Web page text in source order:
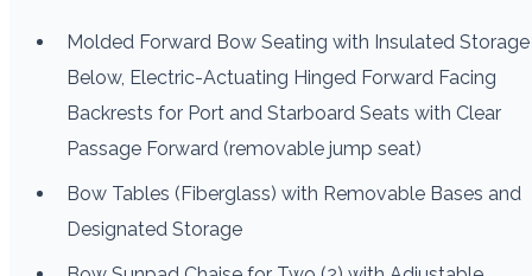
Molded Forward Bow Seating with Insulated Storage
Below, Electric-Actuating Hinged Forward Facing
Backrests for Port and Starboard Seats with Clear
Passage Forward (removable jump seat)
Bow Tables (Fiberglass) with Removable Bases and
Designated Storage